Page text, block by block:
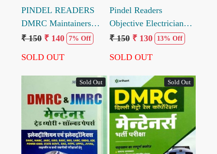
PINDEL READERS
DMRC Maintainers
Electrician Trade
Engineer Mahendra
Pindel
₹ 150 ₹ 140 7% Off
SOLD OUT
Pindel Readers
Objective Electrician
Trade Topic wise
Mahendra Pindel
₹ 150 ₹ 130 13% Off
SOLD OUT
Sold Out
Loading...
Sold Out
Loading...